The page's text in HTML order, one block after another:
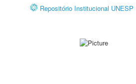
Repositório Institucional UNESP